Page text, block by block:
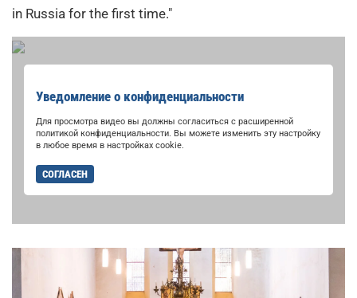
in Russia for the first time."
Уведомление о конфиденциальности
Для просмотра видео вы должны согласиться с расширенной
политикой конфиденциальности. Вы можете изменить эту настройку
в любое время в настройках cookie.
СОГЛАСЕН